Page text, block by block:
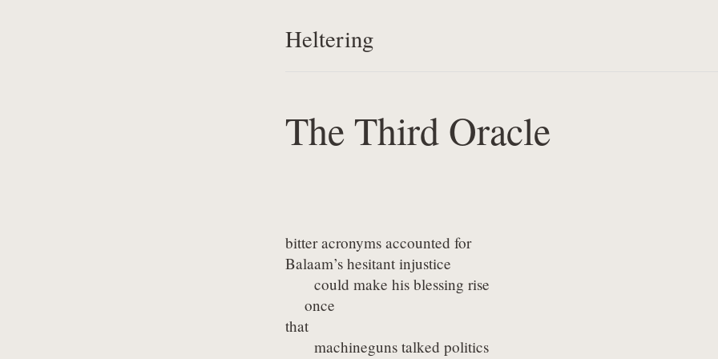
Heltering
The Third Oracle
bitter acronyms accounted for
Balaam’s hesitant injustice
could make his blessing rise
once
that
machineguns talked politics